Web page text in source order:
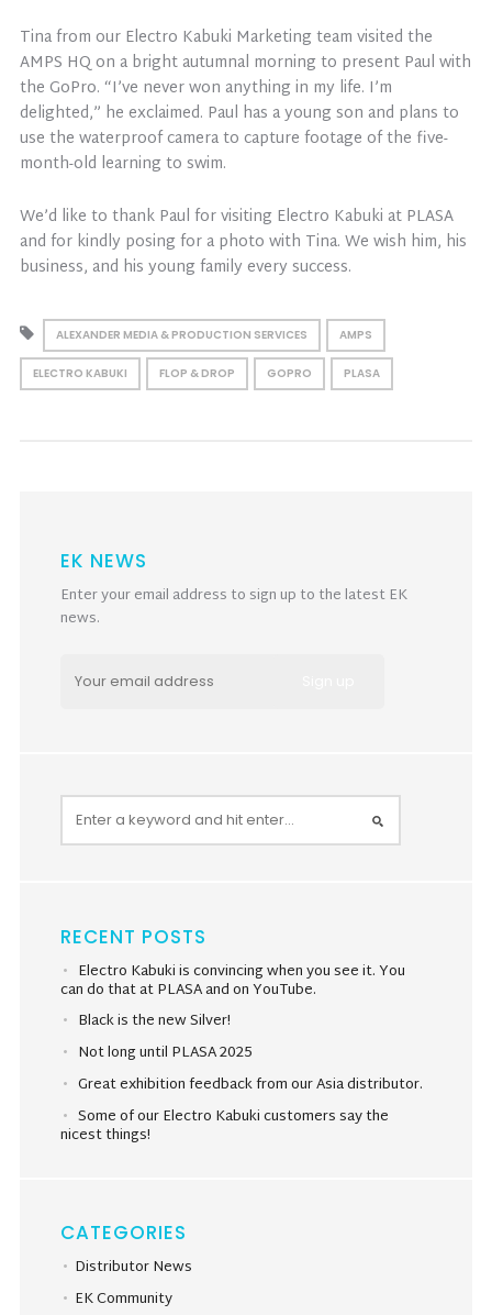
Tina from our Electro Kabuki Marketing team visited the
AMPS HQ on a bright autumnal morning to present Paul with
the GoPro. “I’ve never won anything in my life. I’m
delighted,” he exclaimed. Paul has a young son and plans to
use the waterproof camera to capture footage of the five-
month-old learning to swim.
We’d like to thank Paul for visiting Electro Kabuki at PLASA
and for kindly posing for a photo with Tina. We wish him, his
business, and his young family every success.
ALEXANDER MEDIA & PRODUCTION SERVICES AMPS
ELECTRO KABUKI FLOP & DROP GOPRO PLASA
EK NEWS
Enter your email address to sign up to the latest EK
news.
RECENT POSTS
Electro Kabuki is convincing when you see it. You
can do that at PLASA and on YouTube.
Black is the new Silver!
Not long until PLASA 2025
Great exhibition feedback from our Asia distributor.
Some of our Electro Kabuki customers say the
nicest things!
CATEGORIES
Distributor News
EK Community